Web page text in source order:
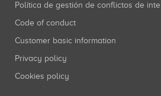
Política de gestión de conflictos de
Code of conduct
Customer basic information
Privacy policy
Cookies policy